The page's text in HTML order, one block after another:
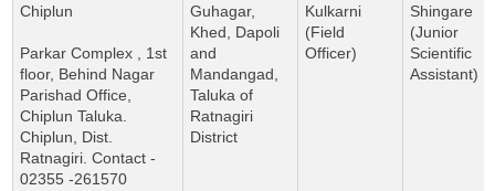
Chiplun
Parkar Complex , 1st
floor, Behind Nagar
Parishad Office,
Chiplun Taluka.
Chiplun, Dist.
Ratnagiri. Contact -
02355 -261570
Guhagar,
Khed, Dapoli
and
Mandangad,
Taluka of
Ratnagiri
District
Kulkarni
(Field
Officer)
Shingare
(Junior
Scientific
Assistant)